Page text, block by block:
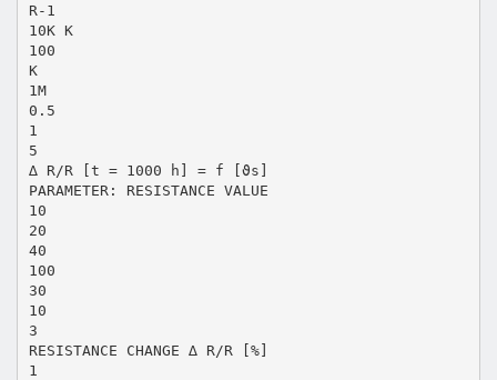
R-1
10K K
100
K
1M
0.5
1
5
∆ R/R [t = 1000 h] = f [ϑs]
PARAMETER: RESISTANCE VALUE
10
20
40
100
30
10
3
RESISTANCE CHANGE ∆ R/R [%]
1